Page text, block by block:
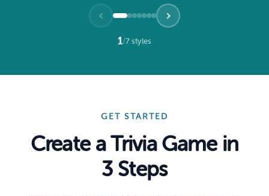
1/7 styles
GET STARTED
Create a Trivia Game in
3 Steps